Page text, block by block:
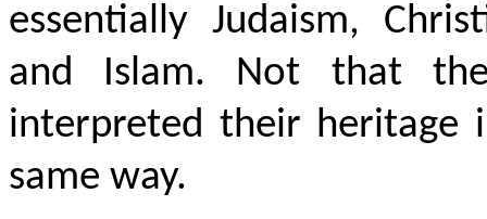
essentially Judaism,
and Islam. Not that
interpreted their heritage
same way.